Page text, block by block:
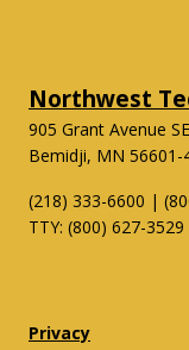
Northwest
905 Grant Avenue SE
Bemidji, MN 56601-
(218) 333-6600 |
TTY: (800) 627-3529
Privacy